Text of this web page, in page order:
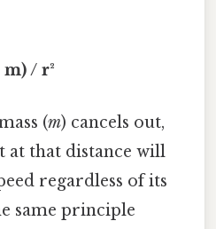
/ r²
(m) cancels out,
at that distance will
regardless of its
same principle